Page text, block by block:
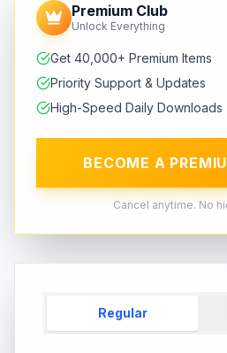
Premium Club
Unlock Everything
Get 40,000+ Premium Items
Priority Support & Updates
High-Speed Daily Downloads
BECOME A
Cancel anytime. No
Regular